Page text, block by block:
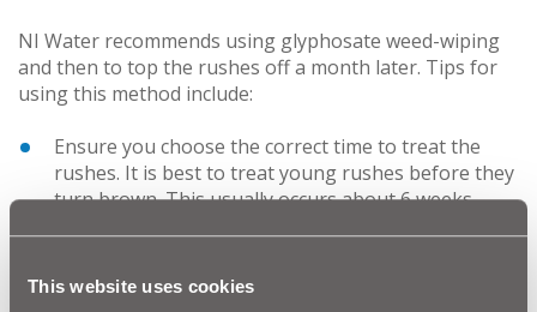
This website uses cookies
NI Water recommends using glyphosate weed-wiping
and then to top the rushes off a month later. Tips for
using this method include:
Ensure you choose the correct time to treat the
rushes. It is best to treat young rushes before they
turn brown. This usually occurs about 6 weeks
chemical to enter the plant.